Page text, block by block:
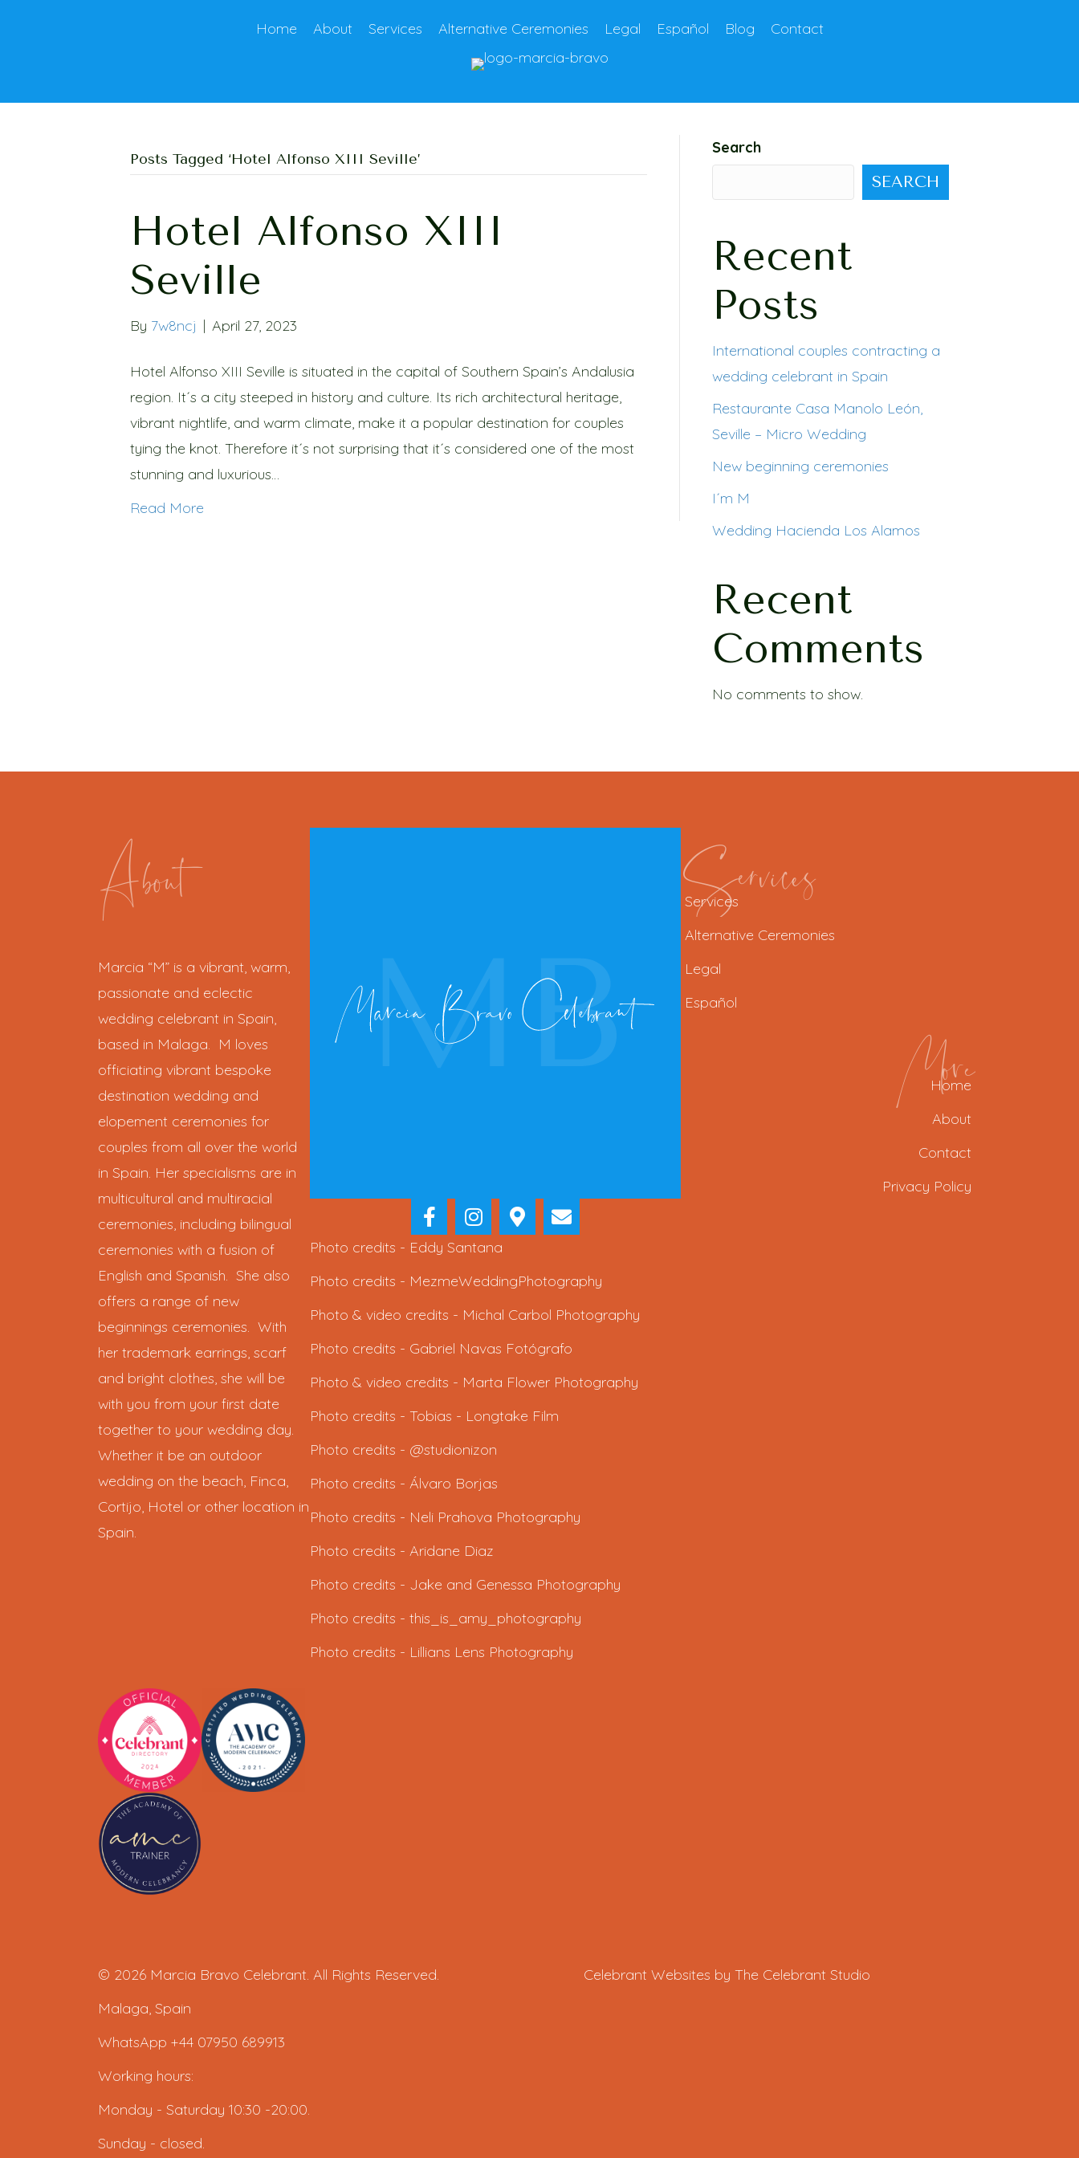
Home About Services Alternative Ceremonies Legal Español Blog Contact
Posts Tagged ‘Hotel Alfonso XIII Seville’
Hotel Alfonso XIII
Seville
By 7w8ncj | April 27, 2023
Hotel Alfonso XIII Seville is situated in the capital of Southern Spain’s Andalusia
region. It´s a city steeped in history and culture. Its rich architectural heritage,
vibrant nightlife, and warm climate, make it a popular destination for couples
tying the knot. Therefore it´s not surprising that it´s considered one of the most
stunning and luxurious…
Read More
Search
SEARCH
Recent
Posts
International couples contracting a
wedding celebrant in Spain
Restaurante Casa Manolo León,
Seville – Micro Wedding
New beginning ceremonies
I´m M
Wedding Hacienda Los Alamos
Recent
Comments
No comments to show.
About
Marcia “M” is a vibrant, warm,
passionate and eclectic
wedding celebrant in Spain,
based in Malaga. M loves
officiating vibrant bespoke
destination wedding and
elopement ceremonies for
couples from all over the world
in Spain. Her specialisms are in
multicultural and multiracial
ceremonies, including bilingual
ceremonies with a fusion of
English and Spanish. She also
offers a range of new
beginnings ceremonies. With
her trademark earrings, scarf
and bright clothes, she will be
with you from your first date
together to your wedding day.
Whether it be an outdoor
wedding on the beach, Finca,
Cortijo, Hotel or other location in
Spain.
Photo credits - Eddy Santana
Photo credits - MezmeWeddingPhotography
Photo & video credits - Michal Carbol Photography
Photo credits - Gabriel Navas Fotógrafo
Photo & video credits - Marta Flower Photography
Photo credits - Tobias - Longtake Film
Photo credits - @studionizon
Photo credits - Álvaro Borjas
Photo credits - Neli Prahova Photography
Photo credits - Aridane Diaz
Photo credits - Jake and Genessa Photography
Photo credits - this_is_amy_photography
Photo credits - Lillians Lens Photography
Services
Services
Alternative Ceremonies
Legal
Español
More
Home
About
Contact
Privacy Policy
© 2026 Marcia Bravo Celebrant. All Rights Reserved.
Malaga, Spain
WhatsApp +44 07950 689913
Working hours:
Monday - Saturday 10:30 -20:00.
Sunday - closed.
Celebrant Websites by The Celebrant Studio